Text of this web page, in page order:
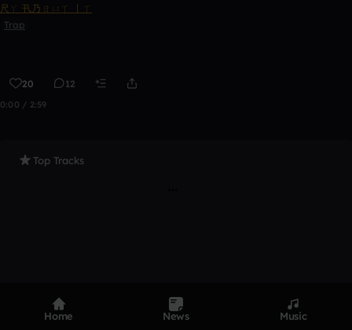
尺ㄚ 卂乃ㄖㄩㄒ 丨ㄒ
Trap
20 12
0:00 / 2:59
Top Tracks
DevicesGenres
Home News Music